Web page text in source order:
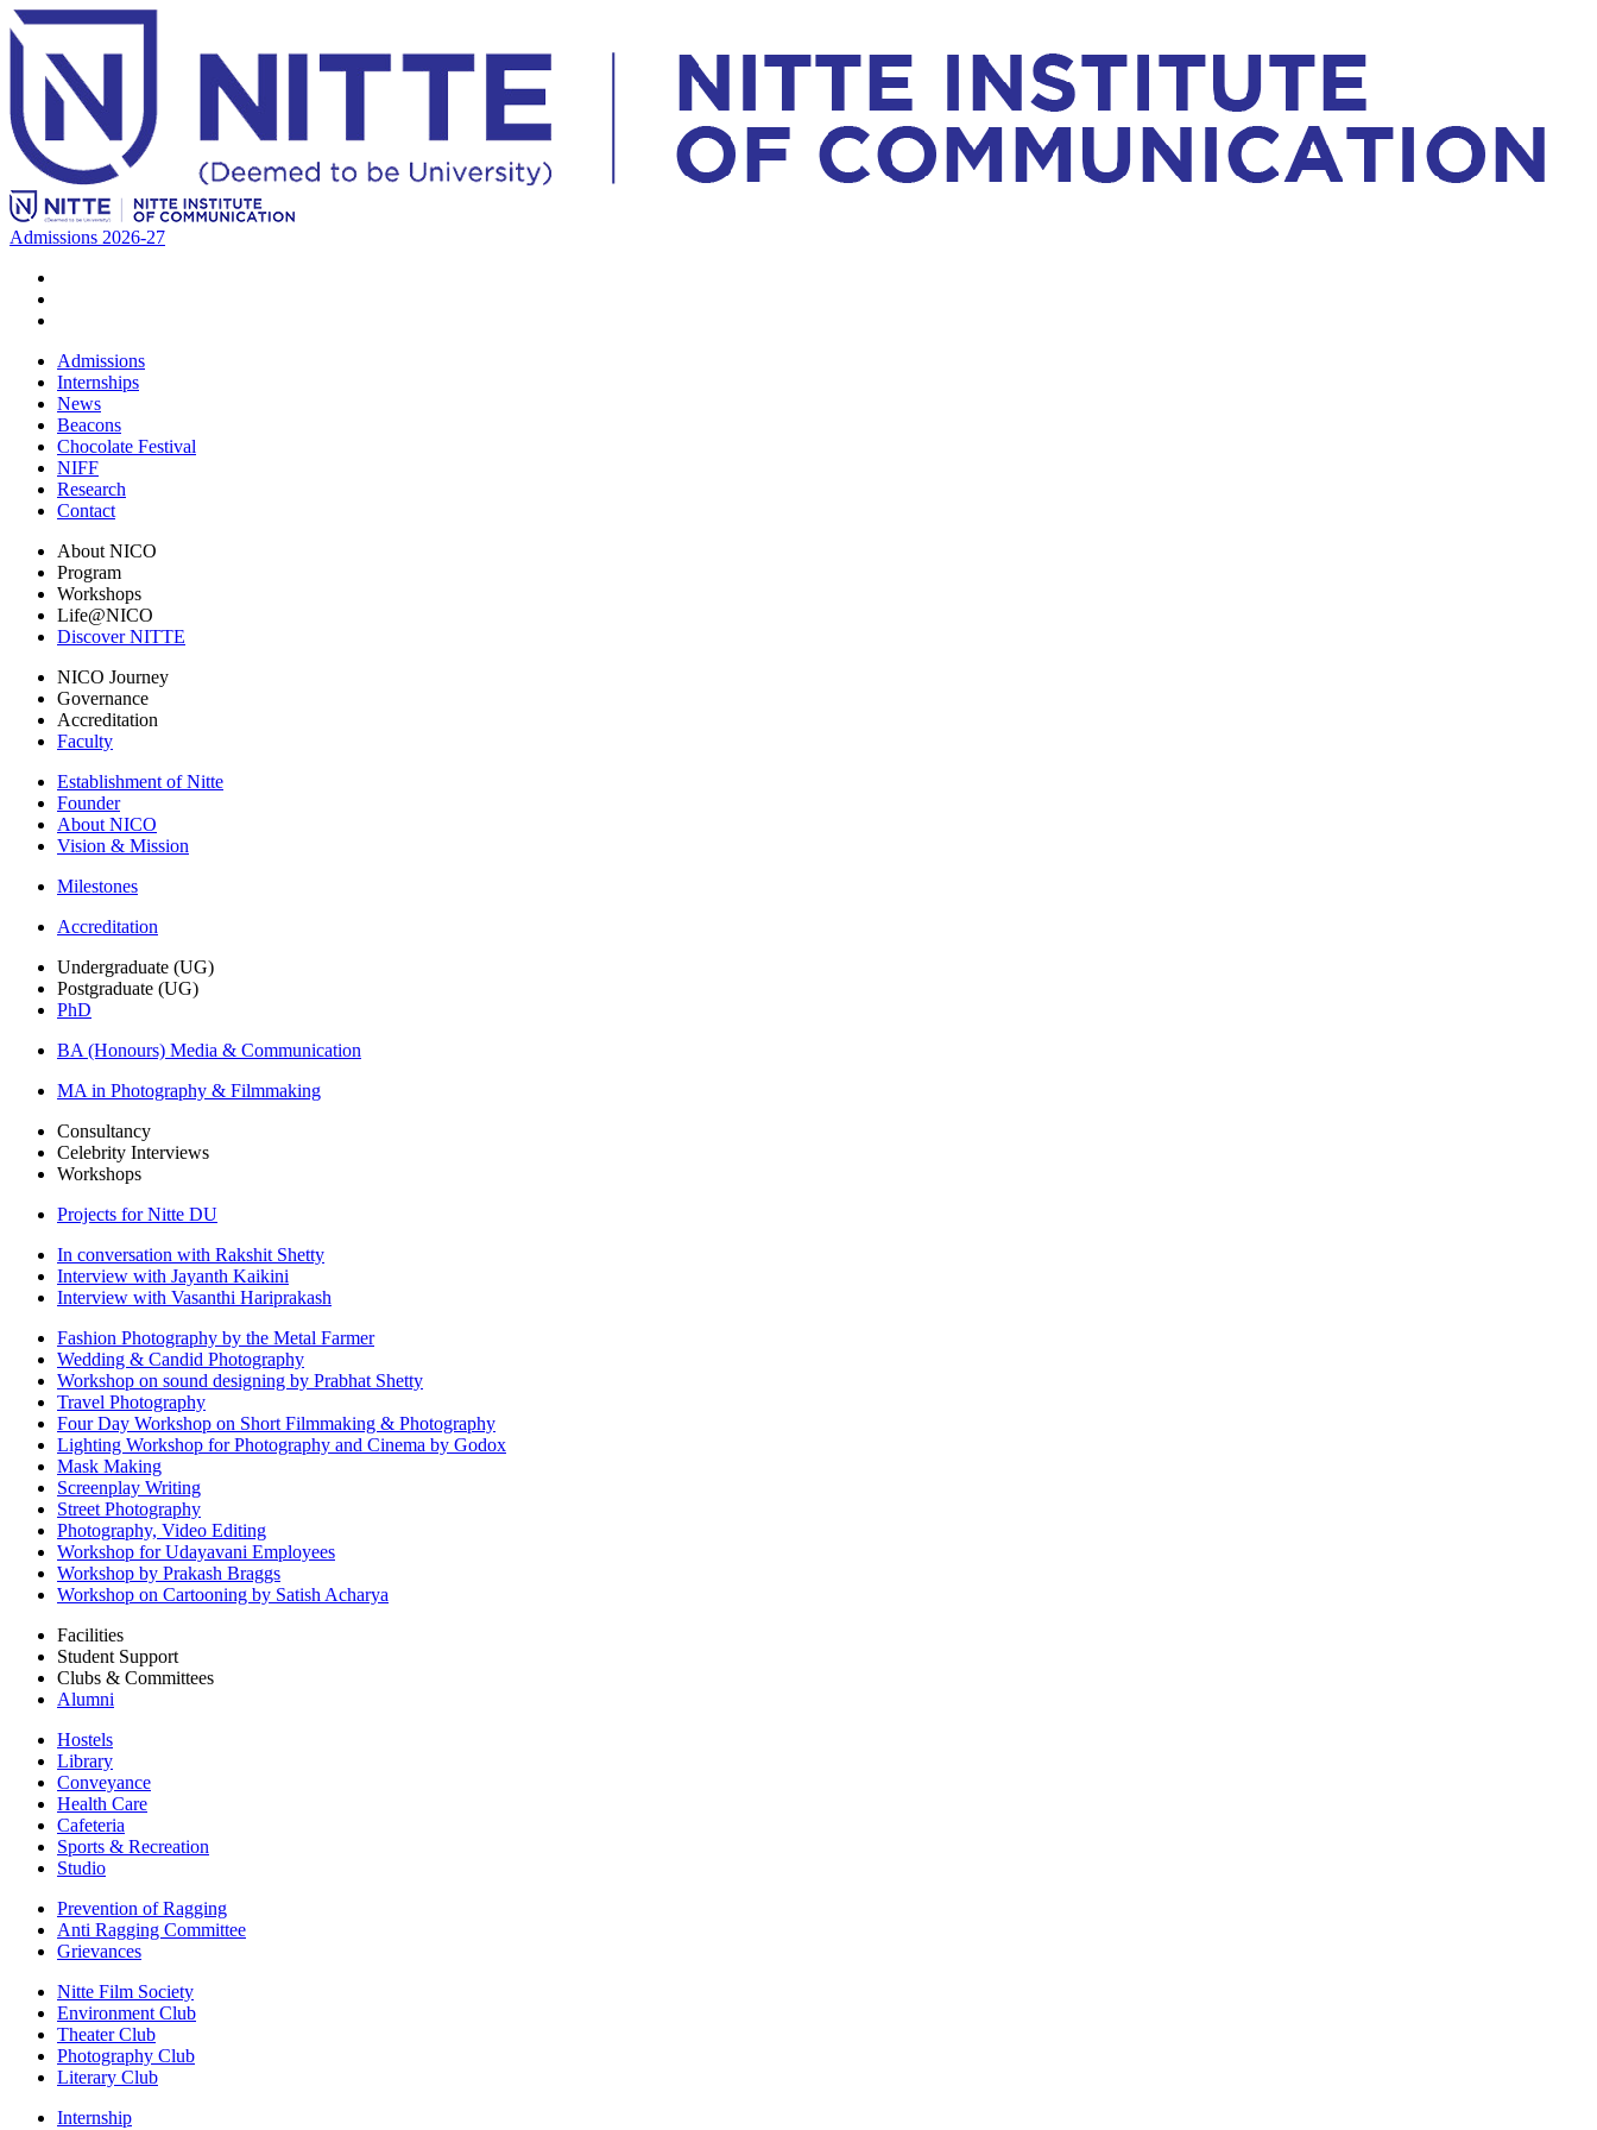
Admissions 2026-27
Admissions
Internships
News
Beacons
Chocolate Festival
NIFF
Research
Contact
About NICO
Program
Workshops
Life@NICO
Discover NITTE
NICO Journey
Governance
Accreditation
Faculty
Establishment of Nitte
Founder
About NICO
Vision & Mission
Milestones
Accreditation
Undergraduate (UG)
Postgraduate (UG)
PhD
BA (Honours) Media & Communication
MA in Photography & Filmmaking
Consultancy
Celebrity Interviews
Workshops
Projects for Nitte DU
In conversation with Rakshit Shetty
Interview with Jayanth Kaikini
Interview with Vasanthi Hariprakash
Fashion Photography by the Metal Farmer
Wedding & Candid Photography
Workshop on sound designing by Prabhat Shetty
Travel Photography
Four Day Workshop on Short Filmmaking & Photography
Lighting Workshop for Photography and Cinema by Godox
Mask Making
Screenplay Writing
Street Photography
Photography, Video Editing
Workshop for Udayavani Employees
Workshop by Prakash Braggs
Workshop on Cartooning by Satish Acharya
Facilities
Student Support
Clubs & Committees
Alumni
Hostels
Library
Conveyance
Health Care
Cafeteria
Sports & Recreation
Studio
Prevention of Ragging
Anti Ragging Committee
Grievances
Nitte Film Society
Environment Club
Theater Club
Photography Club
Literary Club
Internship